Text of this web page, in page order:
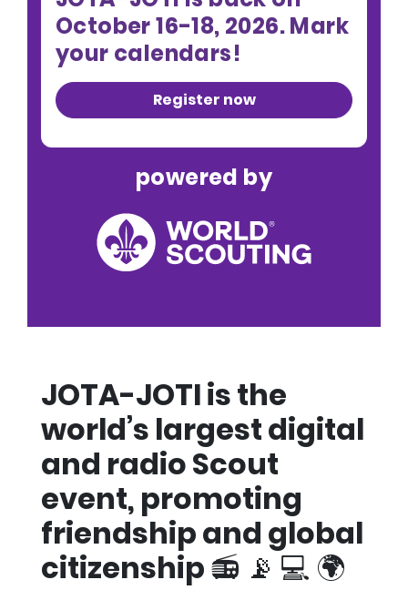
October 16-18, 2026. Mark
your calendars!
Register now
powered by
JOTA-JOTI is the
world’s largest digital
and radio Scout
event, promoting
friendship and global
citizenship 📻 📡 💻 🌍